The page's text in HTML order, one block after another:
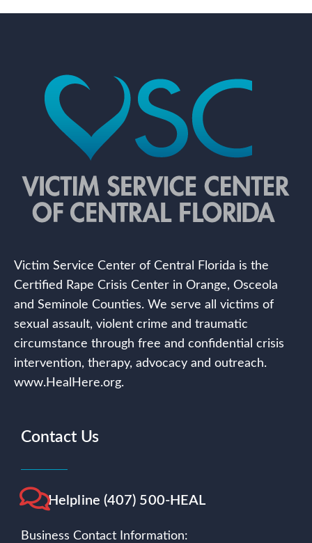
Victim Service Center of Central Florida is the
Certified Rape Crisis Center in Orange, Osceola
and Seminole Counties. We serve all victims of
sexual assault, violent crime and traumatic
circumstance through free and confidential crisis
intervention, therapy, advocacy and outreach.
www.HealHere.org.
Contact Us
Helpline (407) 500-HEAL
Business Contact Information: